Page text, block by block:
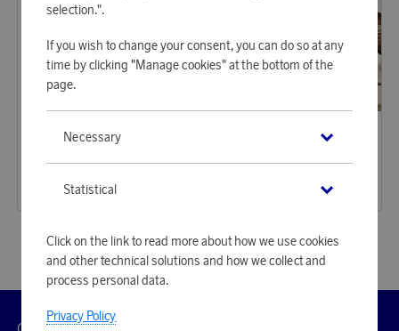
Earn 268 points
26,8 €
selection.".
If you wish to change your consent, you can do so at any
time by clicking "Manage cookies" at the bottom of the
page.
Necessary
Statistical
Click on the link to read more about how we use cookies
and other technical solutions and how we collect and
process personal data.
Privacy Policy